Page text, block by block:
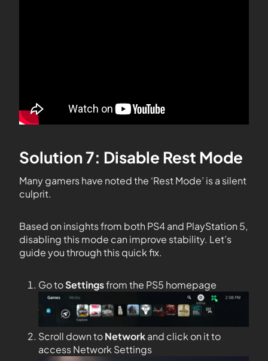
Solution 7: Disable Rest Mode
Many gamers have noted the ‘Rest Mode’ is a silent
culprit.
Based on insights from both PS4 and PlayStation 5,
disabling this mode can improve stability. Let’s
guide you through this quick fix.
Go toSettingsfrom the PS5 homepage
Scroll down toNetworkand click on it to
access Network Settings